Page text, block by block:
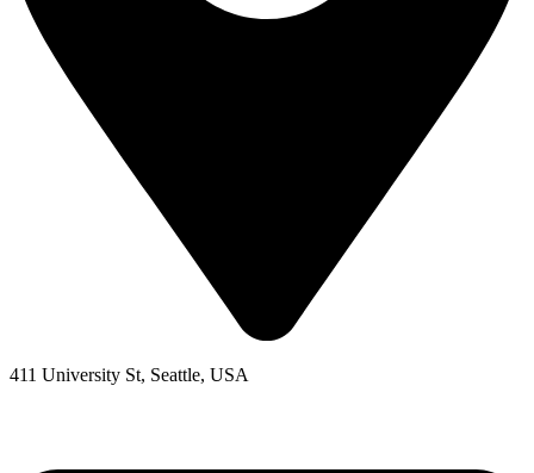
411 University St, Seattle, USA